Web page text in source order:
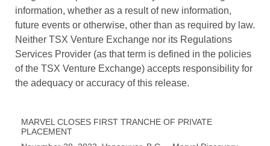
information, whether as a result of new information,
future events or otherwise, other than as required by law.
Neither TSX Venture Exchange nor its Regulations
Services Provider (as that term is defined in the policies
of the TSX Venture Exchange) accepts responsibility for
the adequacy or accuracy of this release.
MARVEL CLOSES FIRST TRANCHE OF PRIVATE
PLACEMENT